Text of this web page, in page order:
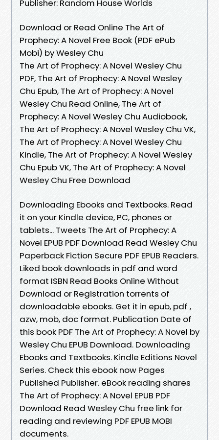
Publisher: Random House Worlds
Download or Read Online The Art of
Prophecy: A Novel Free Book (PDF ePub
Mobi) by Wesley Chu
The Art of Prophecy: A Novel Wesley Chu
PDF, The Art of Prophecy: A Novel Wesley
Chu Epub, The Art of Prophecy: A Novel
Wesley Chu Read Online, The Art of
Prophecy: A Novel Wesley Chu Audiobook,
The Art of Prophecy: A Novel Wesley Chu VK,
The Art of Prophecy: A Novel Wesley Chu
Kindle, The Art of Prophecy: A Novel Wesley
Chu Epub VK, The Art of Prophecy: A Novel
Wesley Chu Free Download
Downloading Ebooks and Textbooks. Read
it on your Kindle device, PC, phones or
tablets... Tweets The Art of Prophecy: A
Novel EPUB PDF Download Read Wesley Chu
Paperback Fiction Secure PDF EPUB Readers.
Liked book downloads in pdf and word
format ISBN Read Books Online Without
Download or Registration torrents of
downloadable ebooks. Get it in epub, pdf ,
azw, mob, doc format. Publication Date of
this book PDF The Art of Prophecy: A Novel by
Wesley Chu EPUB Download. Downloading
Ebooks and Textbooks. Kindle Editions Novel
Series. Check this ebook now Pages
Published Publisher. eBook reading shares
The Art of Prophecy: A Novel EPUB PDF
Download Read Wesley Chu free link for
reading and reviewing PDF EPUB MOBI
documents.